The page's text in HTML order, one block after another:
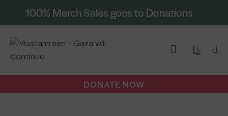
100% Merch Sales goes to Donations
0
DONATE NOW